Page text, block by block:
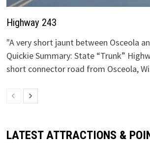
Highway 243
"A very short jaunt between Osceola
Quickie Summary: State “Trunk”
short connector road from Osceola,
LATEST ATTRACTIONS &